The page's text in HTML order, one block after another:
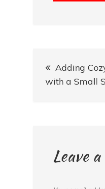
Post
Adding
with a Small
Leave